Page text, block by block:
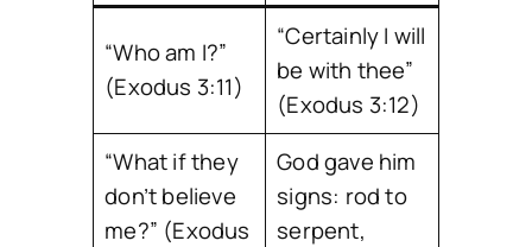
“Who am I?”
(Exodus 3:11)
“Certainly I will
be with thee”
(Exodus 3:12)
“What if they
don’t believe
me?” (Exodus
God gave him
signs: rod to
serpent,